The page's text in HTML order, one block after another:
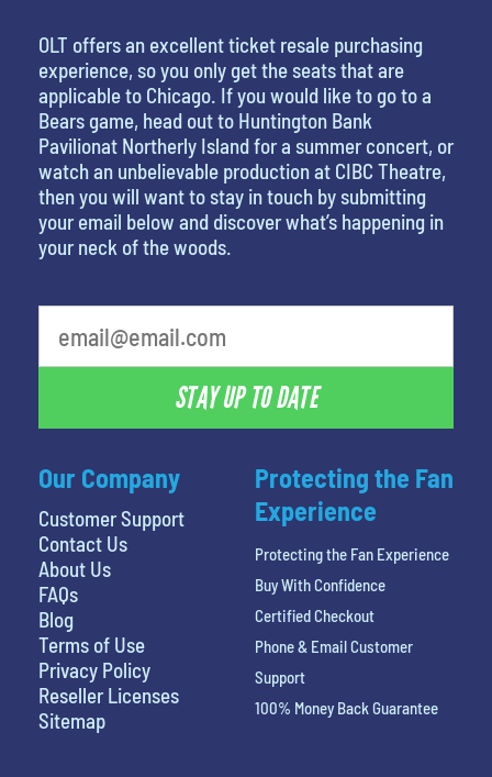
Our Company
Customer Support
Contact Us
About Us
FAQs
Blog
Terms of Use
Privacy Policy
Reseller Licenses
Sitemap
OLT offers an excellent ticket resale purchasing
experience, so you only get the seats that are
applicable to Chicago. If you would like to go to a
Bears game, head out to Huntington Bank
Pavilionat Northerly Island for a summer concert, or
watch an unbelievable production at CIBC Theatre,
then you will want to stay in touch by submitting
your email below and discover what’s happening in
your neck of the woods.
STAY UP TO DATE
Protecting the Fan
Experience
Protecting the Fan Experience
Buy With Confidence
Certified Checkout
Phone & Email Customer
Support
100% Money Back Guarantee